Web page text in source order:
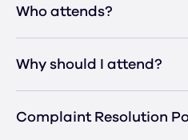
Who attends?
Why should I attend?
Complaint Resolution